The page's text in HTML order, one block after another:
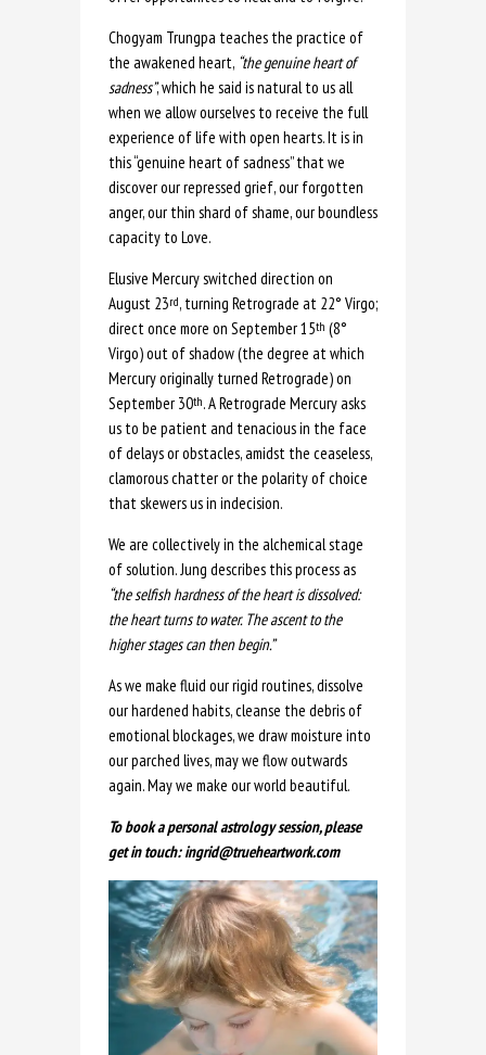
Chogyam Trungpa teaches the practice of
the awakened heart, “the genuine heart of
sadness”, which he said is natural to us all
when we allow ourselves to receive the full
experience of life with open hearts. It is in
this “genuine heart of sadness” that we
discover our repressed grief, our forgotten
anger, our thin shard of shame, our boundless
capacity to Love.
Elusive Mercury switched direction on
August 23rd, turning Retrograde at 22° Virgo;
direct once more on September 15th (8°
Virgo) out of shadow (the degree at which
Mercury originally turned Retrograde) on
September 30th. A Retrograde Mercury asks
us to be patient and tenacious in the face
of delays or obstacles, amidst the ceaseless,
clamorous chatter or the polarity of choice
that skewers us in indecision.
We are collectively in the alchemical stage
of solution. Jung describes this process as
“the selfish hardness of the heart is dissolved:
the heart turns to water. The ascent to the
higher stages can then begin.”
As we make fluid our rigid routines, dissolve
our hardened habits, cleanse the debris of
emotional blockages, we draw moisture into
our parched lives, may we flow outwards
again. May we make our world beautiful.
To book a personal astrology session, please
get in touch: ingrid@trueheartwork.com